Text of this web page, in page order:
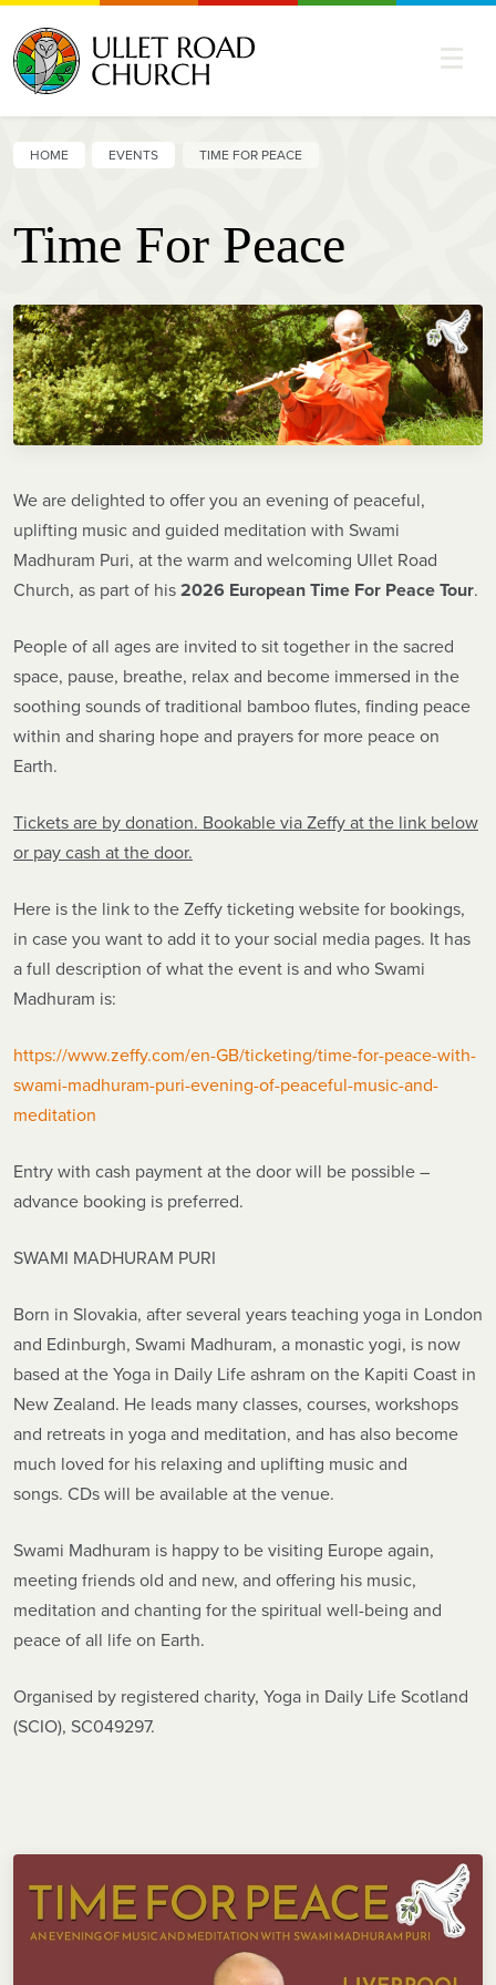
HOME EVENTS TIME FOR PEACE
Time For Peace
We are delighted to offer you an evening of peaceful,
uplifting music and guided meditation with Swami
Madhuram Puri, at the warm and welcoming Ullet Road
Church, as part of his2026 European Time For Peace Tour.
People of all ages are invited to sit together in the sacred
space, pause, breathe, relax and become immersed in the
soothing sounds of traditional bamboo flutes, finding peace
within and sharing hope and prayers for more peace on
Earth.
Tickets are by donation. Bookable via Zeffy at the link below
or pay cash at the door.
Here is the link to the Zeffy ticketing website for bookings,
in case you want to add it to your social media pages. It has
a full description of what the event is and who Swami
Madhuram is:
https://www.zeffy.com/en-GB/ticketing/time-for-peace-with-
swami-madhuram-puri-evening-of-peaceful-music-and-
meditation
Entry with cash payment at the door will be possible –
advance booking is preferred.
SWAMI MADHURAM PURI
Born in Slovakia, after several years teaching yoga in London
and Edinburgh, Swami Madhuram, a monastic yogi, is now
based at the Yoga in Daily Life ashram on the Kapiti Coast in
New Zealand. He leads many classes, courses, workshops
and retreats in yoga and meditation, and has also become
much loved for his relaxing and uplifting music and
songs. CDs will be available at the venue.
Swami Madhuram is happy to be visiting Europe again,
meeting friends old and new, and offering his music,
meditation and chanting for the spiritual well-being and
peace of all life on Earth.
Organised by registered charity, Yoga in Daily Life Scotland
(SCIO), SC049297.